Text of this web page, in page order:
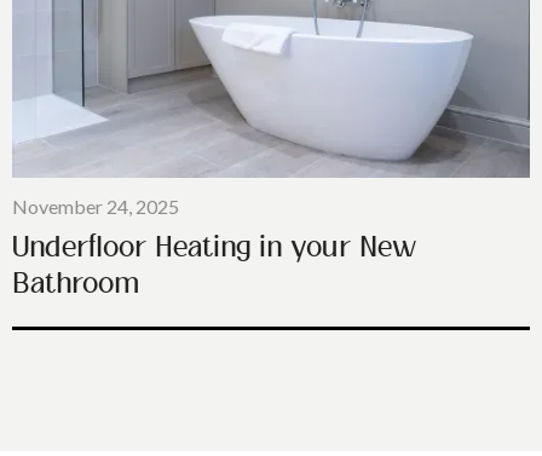
November 24, 2025
Underfloor Heating in your New
Bathroom